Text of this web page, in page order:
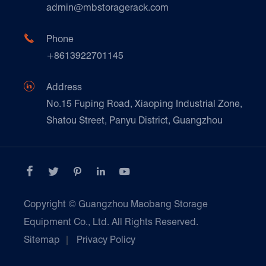
Food & Beverage
Paper Products
Transport & Logistics Operators
Galvanized Steel Pallet In Carton Factory
E-Commerce
Customers Testimonials
Technique Support
admin@mbstoragerack.com

Phone
+8613922701145

Address
No.15 Fuping Road, Xiaoping Industrial Zone,
Shatou Street, Panyu District, Guangzhou
    
Copyright © Guangzhou Maobang Storage
Equipment Co., Ltd. All Rights Reserved.
Sitemap
Privacy Policy